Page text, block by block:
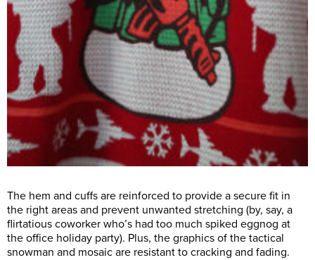
The hem and cuffs are reinforced to provide a secure fit in
the right areas and prevent unwanted stretching (by, say, a
flirtatious coworker who’s had too much spiked eggnog at
the office holiday party). Plus, the graphics of the tactical
snowman and mosaic are resistant to cracking and fading.